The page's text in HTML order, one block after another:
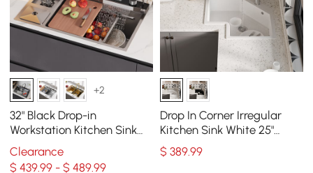
+2
32" Black Drop-in
Workstation Kitchen Sink
with Faucet Single Bowl
Stainless Steel
Clearance
$ 439.99 - $ 489.99
Drop In Corner Irregular
Kitchen Sink White 25"
Quartz
$ 389.99